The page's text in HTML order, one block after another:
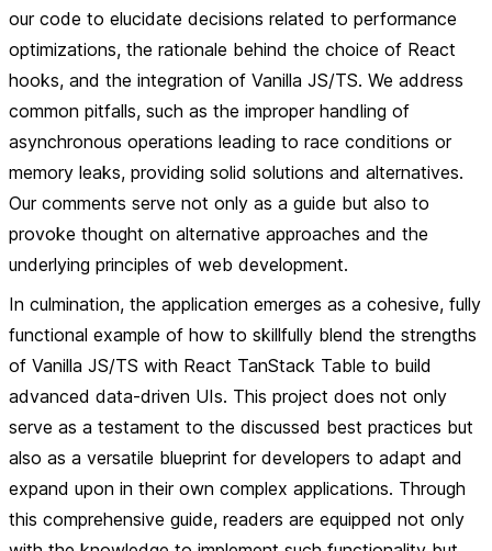
our code to elucidate decisions related to performance
optimizations, the rationale behind the choice of React
hooks, and the integration of Vanilla JS/TS. We address
common pitfalls, such as the improper handling of
asynchronous operations leading to race conditions or
memory leaks, providing solid solutions and alternatives.
Our comments serve not only as a guide but also to
provoke thought on alternative approaches and the
underlying principles of web development.
In culmination, the application emerges as a cohesive, fully
functional example of how to skillfully blend the strengths
of Vanilla JS/TS with React TanStack Table to build
advanced data-driven UIs. This project does not only
serve as a testament to the discussed best practices but
also as a versatile blueprint for developers to adapt and
expand upon in their own complex applications. Through
this comprehensive guide, readers are equipped not only